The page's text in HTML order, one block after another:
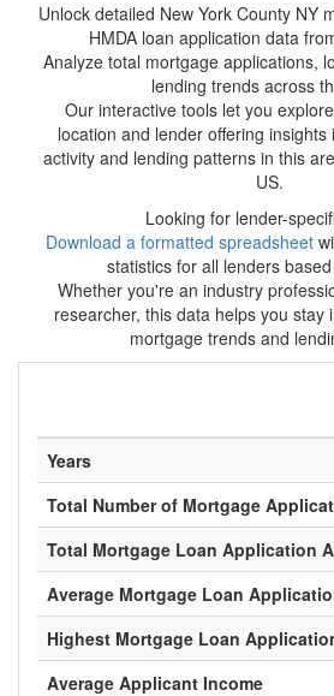
Unlock detailed New York County NY
HMDA loan application data
Analyze total mortgage applications,
lending trends across
Our interactive tools let you
location and lender offering
activity and lending patterns in this
US.
Looking for lender-
Download a formatted spreadsheet
statistics for all lenders
Whether you're an industry
researcher, this data helps you stay
mortgage trends and
Years
Total Number of Mortgage
Total Mortgage Loan Application
Average Mortgage Loan
Highest Mortgage Loan
Average Applicant Income